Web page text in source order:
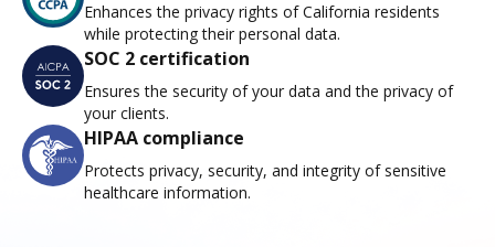
Enhances the privacy rights of California residents
while protecting their personal data.
SOC 2 certification
Ensures the security of your data and the privacy of
your clients.
HIPAA compliance
Protects privacy, security, and integrity of sensitive
healthcare information.